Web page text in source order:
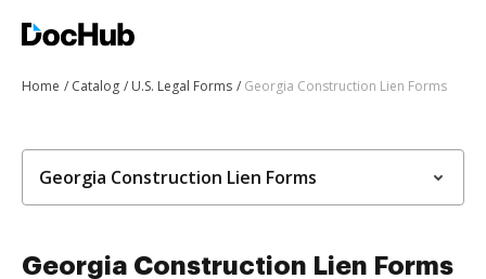
Home Catalog U.S. Legal Forms Georgia Construction Lien Forms
Georgia Construction Lien Forms
Georgia Construction Lien Forms